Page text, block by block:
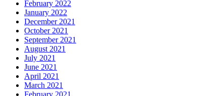
February 2022
January 2022
December 2021
October 2021
September 2021
August 2021
July 2021
June 2021
April 2021
March 2021
February 2021